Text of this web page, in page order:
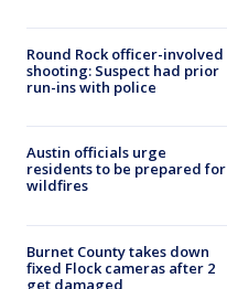
Round Rock officer-involved
shooting: Suspect had prior
run-ins with police
Austin officials urge
residents to be prepared for
wildfires
Burnet County takes down
fixed Flock cameras after 2
get damaged